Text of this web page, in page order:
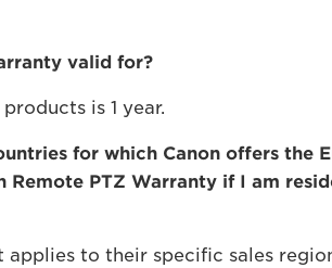
valid for?
is 1 year.
for which Canon offers the
PTZ Warranty if I am
to their specific sales